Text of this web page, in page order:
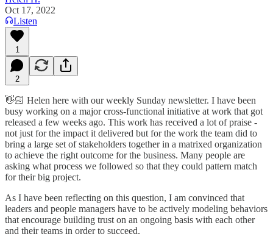
Oct 17, 2022
Listen
1
2
👋🏻 Helen here with our weekly Sunday newsletter. I have been
busy working on a major cross-functional initiative at work that got
released a few weeks ago. This work has received a lot of praise -
not just for the impact it delivered but for the work the team did to
bring a large set of stakeholders together in a matrixed organization
to achieve the right outcome for the business. Many people are
asking what process we followed so that they could pattern match
for their big project.
As I have been reflecting on this question, I am convinced that
leaders and people managers have to be actively modeling behaviors
that encourage building trust on an ongoing basis with each other
and their teams in order to succeed.